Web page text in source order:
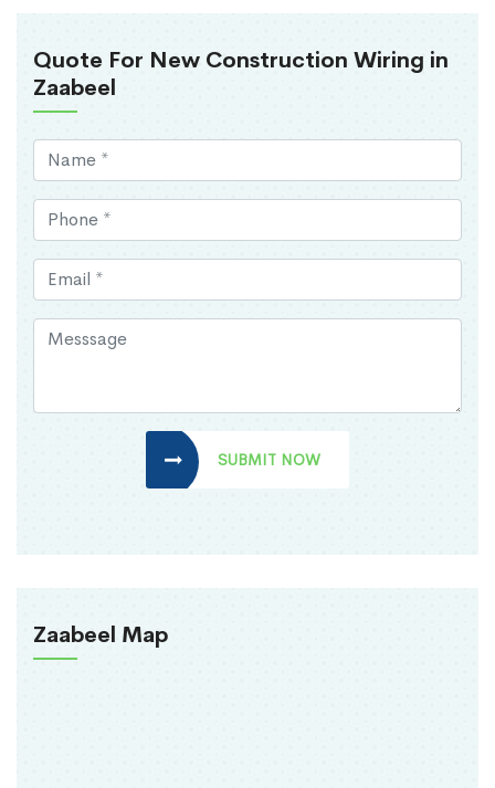
Quote For New Construction Wiring in
Zaabeel
SUBMIT NOW
Zaabeel Map